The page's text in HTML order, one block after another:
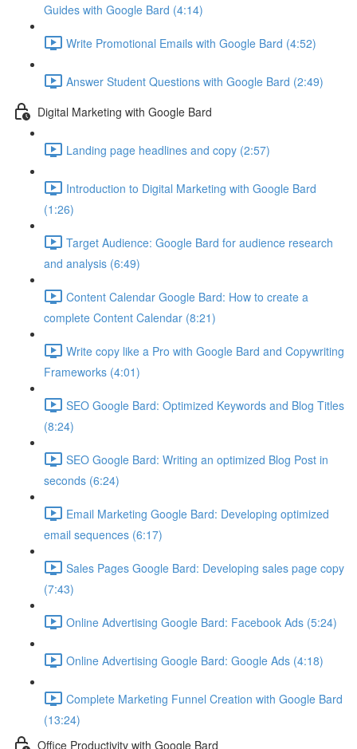
Guides with Google Bard (4:14)
Write Promotional Emails with Google Bard (4:52)
Answer Student Questions with Google Bard (2:49)
Digital Marketing with Google Bard
Landing page headlines and copy (2:57)
Introduction to Digital Marketing with Google Bard
(1:26)
Target Audience: Google Bard for audience research
and analysis (6:49)
Content Calendar Google Bard: How to create a
complete Content Calendar (8:21)
Write copy like a Pro with Google Bard and Copywriting
Frameworks (4:01)
SEO Google Bard: Optimized Keywords and Blog Titles
(8:24)
SEO Google Bard: Writing an optimized Blog Post in
seconds (6:24)
Email Marketing Google Bard: Developing optimized
email sequences (6:17)
Sales Pages Google Bard: Developing sales page copy
(7:43)
Online Advertising Google Bard: Facebook Ads (5:24)
Online Advertising Google Bard: Google Ads (4:18)
Complete Marketing Funnel Creation with Google Bard
(13:24)
Office Productivity with Google Bard